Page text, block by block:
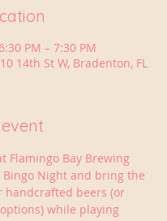
PM – 7:30 PM
14th St W, Bradenton, FL
Flamingo Bay Brewing
Bingo Night and bring the
handcrafted beers (or
while playing